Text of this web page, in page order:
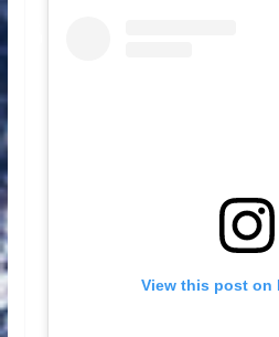
View this post on